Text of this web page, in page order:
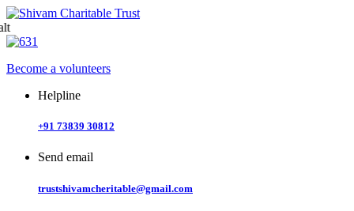
Skip
to
content
Become a volunteers
Helpline
+91 73839 30812
Send email
trustshivamcheritable@gmail.com